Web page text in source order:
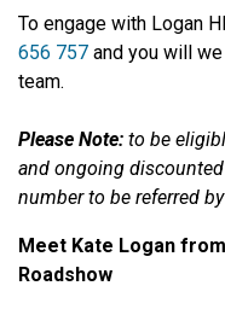
To engage with Logan
656 757 and you will
team.
Please Note: to be
and ongoing
number to be referred
Meet Kate Logan
Roadshow